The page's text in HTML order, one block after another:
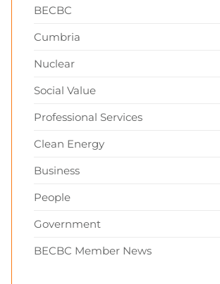
BECBC
Cumbria
Nuclear
Social Value
Professional Services
Clean Energy
Business
People
Government
BECBC Member News